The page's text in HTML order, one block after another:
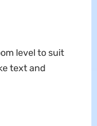
level to suit
text and